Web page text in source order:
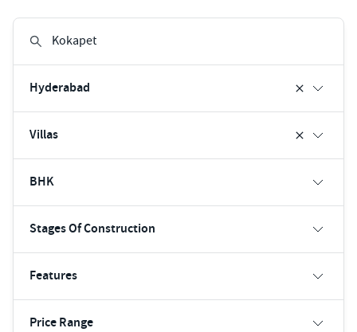
Hyderabad
Villas
BHK
Stages Of Construction
Features
Price Range